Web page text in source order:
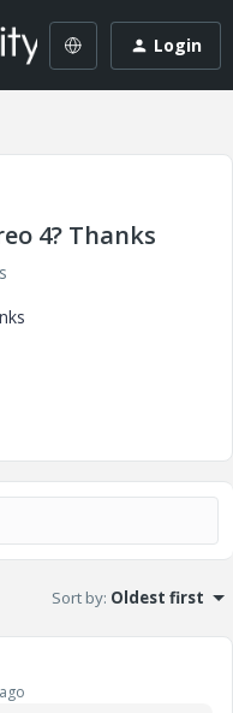
Login
4? Thanks
Sort by: Oldest first